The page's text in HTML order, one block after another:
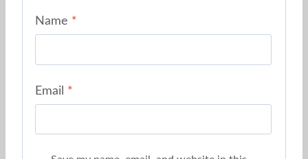
Name *
Email *